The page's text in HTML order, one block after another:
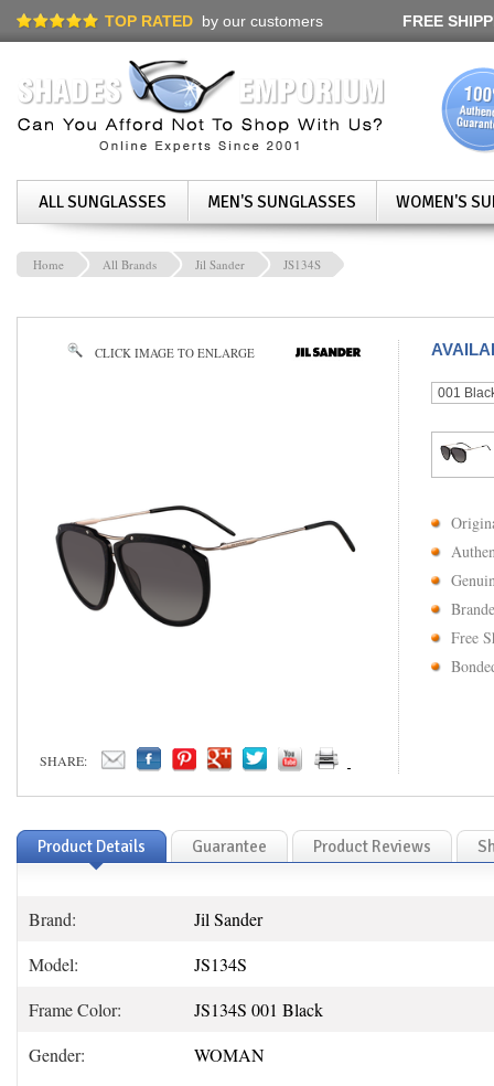
TOP RATED by our customers FREE
ALL SUNGLASSES MEN'S SUNGLASSES WOMEN'S
Home All Brands Jil Sander JS134S
CLICK IMAGE TO ENLARGE
SHARE:
Free
Product Details Guarantee Product Reviews
Brand:
Jil Sander
Model:
JS134S
Frame Color:
JS134S 001 Black
Gender:
WOMAN